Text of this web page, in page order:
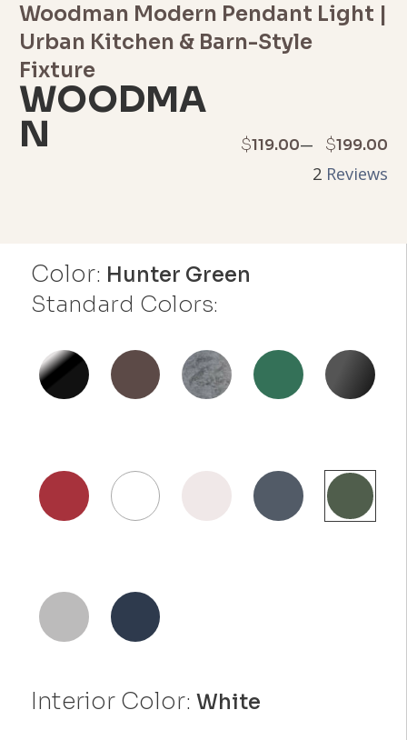
Color: Hunter Green
Standard Colors:
Interior Color:White
Woodman Modern Pendant Light |
Urban Kitchen & Barn-Style
Fixture
WOODMA
N $119.00– $199.00
Price
2 Reviews